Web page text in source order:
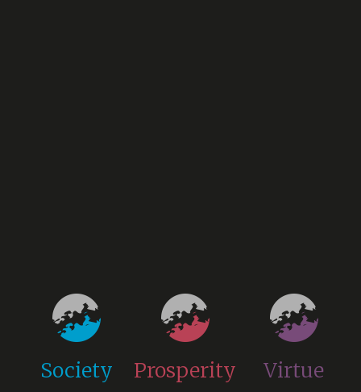
Society Prosperity Virtue